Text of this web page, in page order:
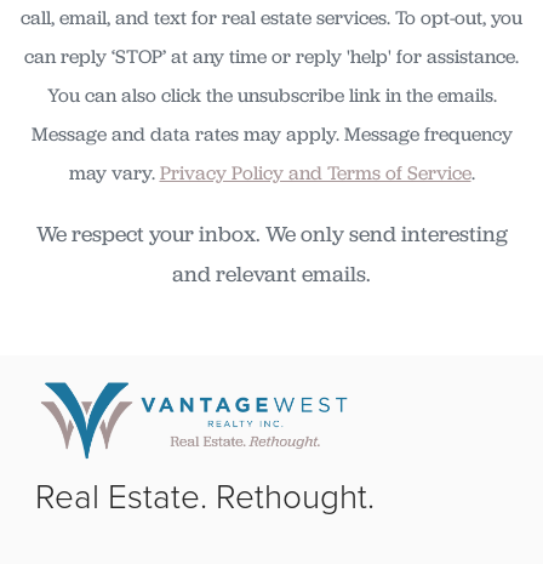
call, email, and text for real estate services. To opt-out, you
can reply ‘STOP’ at any time or reply 'help' for assistance.
You can also click the unsubscribe link in the emails.
Message and data rates may apply. Message frequency
may vary.Privacy Policy and Terms of Service.
We respect your inbox. We only send interesting
and relevant emails.
Real Estate. Rethought.